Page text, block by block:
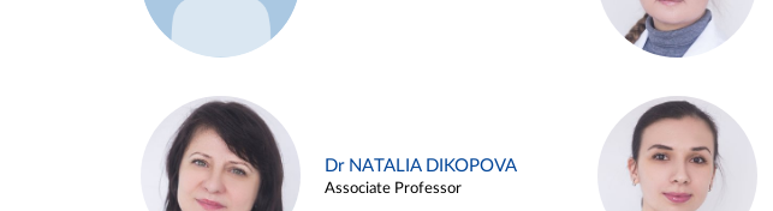
Dr NATALIA DIKOPOVA
Associate Professor